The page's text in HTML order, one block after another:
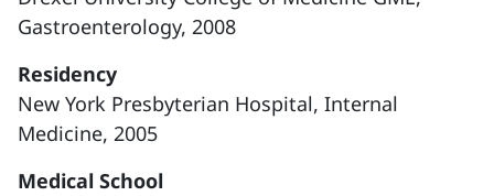
Gastroenterology, 2008
Residency
New York Presbyterian Hospital, Internal
Medicine, 2005
Medical School